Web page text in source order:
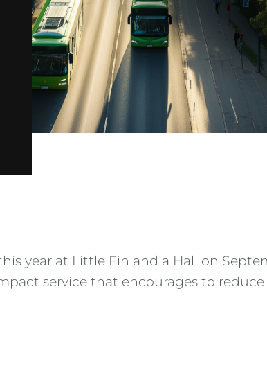
year at Little Finlandia Hall on
service that encourages to